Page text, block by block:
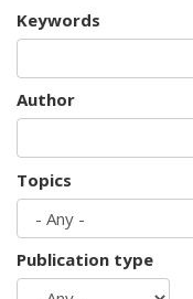
Keywords
Author
Topics
Publication type